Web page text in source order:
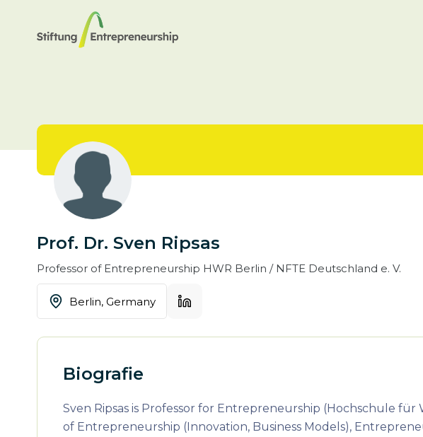
Prof. Dr. Sven Ripsas
Professor of Entrepreneurship HWR Berlin / NFTE Deutschland e. V.
Berlin, Germany
Biografie
Sven Ripsas is Professor for Entrepreneurship (Hochschule
of Entrepreneurship (Innovation, Business Models),